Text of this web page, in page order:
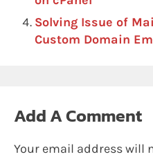
Solving Issue of
Custom Domain
Add A Comment
Your email address will